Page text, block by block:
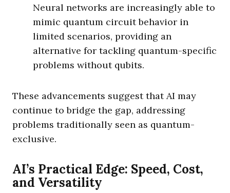
Neural networks are increasingly able to
mimic quantum circuit behavior in
limited scenarios, providing an
alternative for tackling quantum-specific
problems without qubits.
These advancements suggest that AI may
continue to bridge the gap, addressing
problems traditionally seen as quantum-
exclusive.
AI’s Practical Edge: Speed, Cost,
and Versatility